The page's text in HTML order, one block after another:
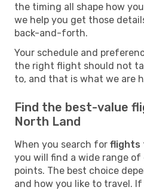
the timing all shape how
we help you get those
back-and-forth.
Your schedule and
the right flight should not
to, and that is what we are
Find the best-value
North Land
When you search for flights
you will find a wide range
points. The best choice
and how you like to travel.